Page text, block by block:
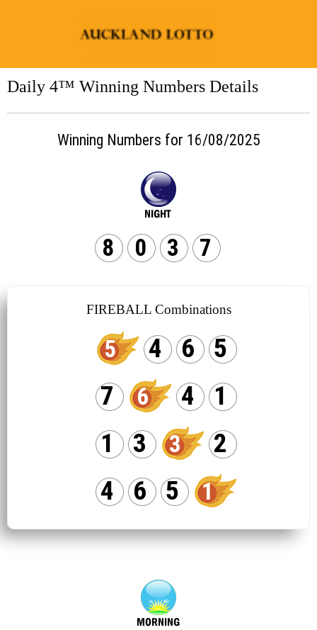
Daily 4™ Winning Numbers Details
Winning Numbers for 16/08/2025
8 0 3 7
FIREBALL Combinations
5 4 6
5
7
6 4
1
1
3 3
2
4
6 5 1